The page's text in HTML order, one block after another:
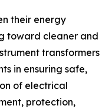
their energy
toward cleaner and
transformers
in ensuring safe,
of electrical
protection,